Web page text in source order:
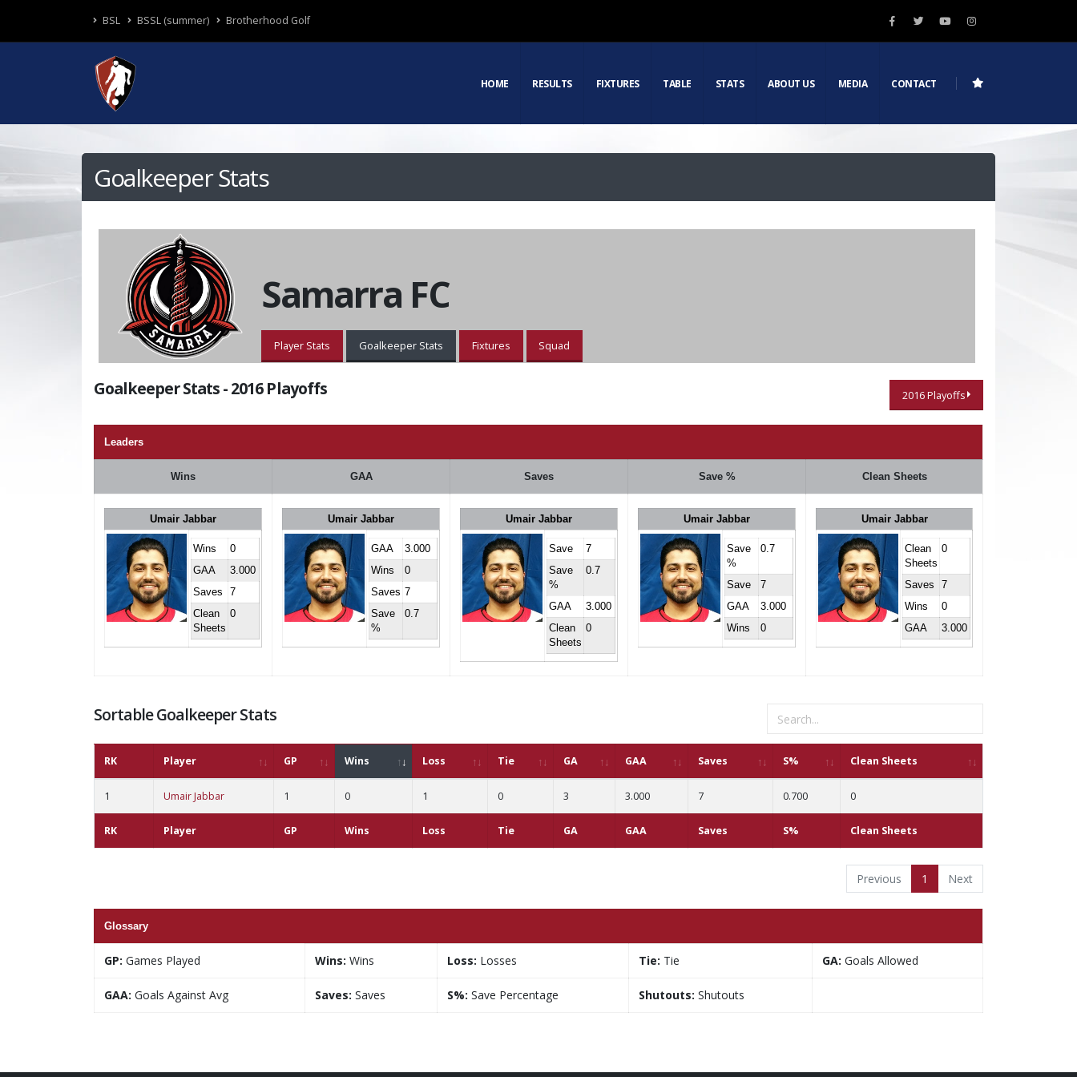
BSL BSSL (summer) Brotherhood Golf
HOME RESULTS FIXTURES TABLE STATS ABOUT US MEDIA CONTACT
Goalkeeper Stats
Samarra FC
Player Stats Goalkeeper Stats Fixtures Squad
Goalkeeper Stats - 2016 Playoffs 2016 Playoffs
Leaders
Wins GAA Saves Save % Clean Sheets
Umair Jabbar
Wins
0
GAA
3.000
Saves
7
Clean
Sheets
0
Umair Jabbar
GAA
3.000
Wins
0
Saves 7
Save
%
0.7
Umair Jabbar
Save
7
Save
%
0.7
GAA
3.000
Clean
Sheets
0
Umair Jabbar
Save
%
0.7
Save
7
GAA
3.000
Wins
0
Umair Jabbar
Clean
Sheets
0
Saves
7
Wins
0
GAA
3.000
Sortable Goalkeeper Stats
RK Player GP Wins Loss Tie GA GAA Saves S% Clean Sheets
RK Player GP Wins Loss Tie GA GAA Saves S% Clean Sheets
1 Umair Jabbar 1 0 1 0 3 3.000 7 0.700 0
Previous 1 Next
Glossary
GP: Games Played Wins: Wins Loss: Losses Tie: Tie GA: Goals Allowed
GAA: Goals Against Avg Saves: Saves S%: Save Percentage Shutouts: Shutouts